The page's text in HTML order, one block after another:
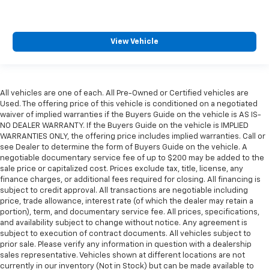
View Vehicle
All vehicles are one of each. All Pre-Owned or Certified vehicles are
Used. The offering price of this vehicle is conditioned on a negotiated
waiver of implied warranties if the Buyers Guide on the vehicle is AS IS-
NO DEALER WARRANTY. If the Buyers Guide on the vehicle is IMPLIED
WARRANTIES ONLY, the offering price includes implied warranties. Call or
see Dealer to determine the form of Buyers Guide on the vehicle. A
negotiable documentary service fee of up to $200 may be added to the
sale price or capitalized cost. Prices exclude tax, title, license, any
finance charges, or additional fees required for closing. All financing is
subject to credit approval. All transactions are negotiable including
price, trade allowance, interest rate (of which the dealer may retain a
portion), term, and documentary service fee. All prices, specifications,
and availability subject to change without notice. Any agreement is
subject to execution of contract documents. All vehicles subject to
prior sale. Please verify any information in question with a dealership
sales representative. Vehicles shown at different locations are not
currently in our inventory (Not in Stock) but can be made available to